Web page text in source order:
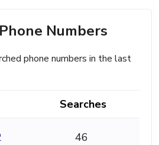
Numbers
phone numbers in the last
Searches
46